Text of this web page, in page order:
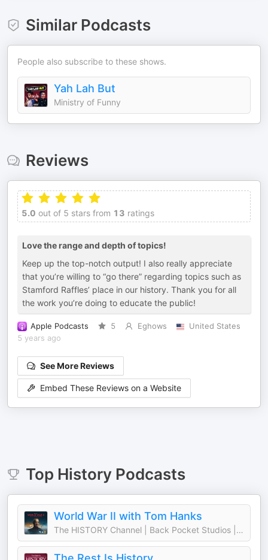
Similar Podcasts
People also subscribe to these shows.
Yah Lah But
Ministry of Funny
Reviews
5.0 out of 5 stars from 13 ratings
Love the range and depth of topics!
Keep up the top-notch output! I also really appreciate
that you’re willing to “go there” regarding topics such as
Stamford Raffles’ place in our history. Thank you for all
the work you’re doing to educate the public!
Apple Podcasts 5 Eghows
United States
5 years ago
See More Reviews
Embed These Reviews on a Website
Top HistoryPodcasts
World War II with Tom Hanks
The HISTORY Channel | Back Pocket Studios | Audacy